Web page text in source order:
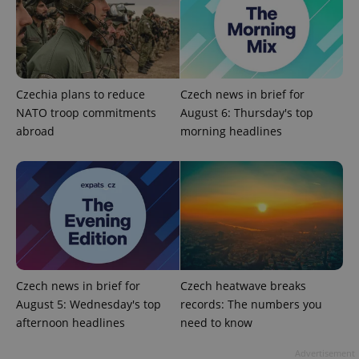
Czechia plans to reduce
NATO troop commitments
abroad
Czech news in brief for
August 6: Thursday's top
morning headlines
Czech news in brief for
August 5: Wednesday's top
afternoon headlines
Czech heatwave breaks
records: The numbers you
need to know
CookieScriptConsent
CookieScript
.expats.cz
.www.expats.cz 12